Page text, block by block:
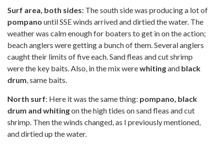
Surf area, both sides: The south side was producing a lot of
pompano until SSE winds arrived and dirtied the water. The
weather was calm enough for boaters to get in on the action;
beach anglers were getting a bunch of them. Several anglers
caught their limits of five each. Sand fleas and cut shrimp
were the key baits. Also, in the mix werewhitingand black
drum, same baits.
North surf: Here it was the same thing: pompano, black
drum and whitingon the high tides on sand fleas and cut
shrimp. Then the winds changed, as I previously mentioned,
and dirtied up the water.